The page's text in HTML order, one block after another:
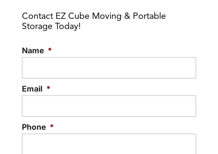
Contact EZ Cube Moving & Portable
Storage Today!
Name *
Email *
Phone *